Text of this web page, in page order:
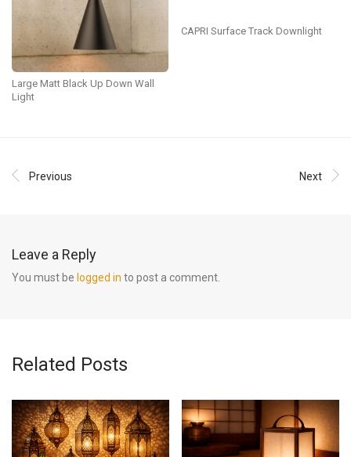
Large Matt Black Up Down Wall
Light
CAPRI Surface Track Downlight
Previous Next
Leave a Reply
You must be logged in to post a comment.
Related Posts